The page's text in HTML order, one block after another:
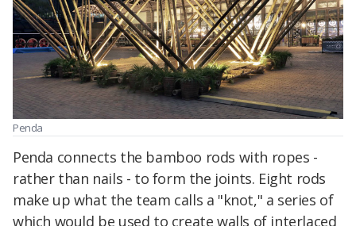
Penda
Penda connects the bamboo rods with ropes -
rather than nails - to form the joints. Eight rods
make up what the team calls a "knot," a series of
which would be used to create walls of interlaced